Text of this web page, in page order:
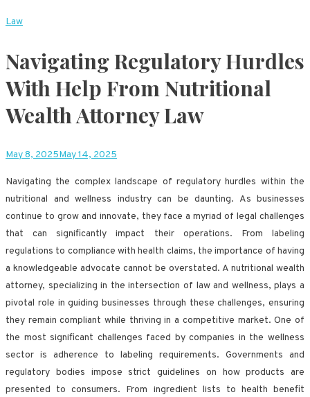
Law
Navigating Regulatory Hurdles
With Help From Nutritional
Wealth Attorney Law
May 8, 2025May 14, 2025
Navigating the complex landscape of regulatory hurdles within the
nutritional and wellness industry can be daunting. As businesses
continue to grow and innovate, they face a myriad of legal challenges
that can significantly impact their operations. From labeling
regulations to compliance with health claims, the importance of having
a knowledgeable advocate cannot be overstated. A nutritional wealth
attorney, specializing in the intersection of law and wellness, plays a
pivotal role in guiding businesses through these challenges, ensuring
they remain compliant while thriving in a competitive market. One of
the most significant challenges faced by companies in the wellness
sector is adherence to labeling requirements. Governments and
regulatory bodies impose strict guidelines on how products are
presented to consumers. From ingredient lists to health benefit